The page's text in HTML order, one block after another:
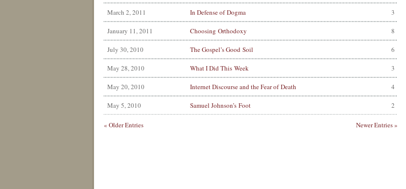
3
March 2, 2011 In Defense of Dogma
8
January 11, 2011 Choosing Orthodoxy
6
July 30, 2010 The Gospel’s Good Soil
3
May 28, 2010 What I Did This Week
4
May 20, 2010 Internet Discourse and the Fear of Death
2
May 5, 2010 Samuel Johnson’s Foot
« Older Entries Newer Entries »